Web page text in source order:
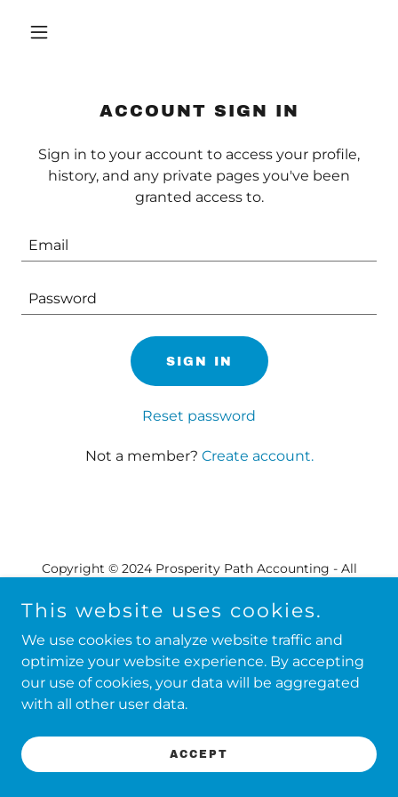
ACCOUNT SIGN IN
Sign in to your account to access your profile,
history, and any private pages you've been
granted access to.
SIGN IN
Reset password
Not a member? Create account.
Copyright © 2024 Prosperity Path Accounting - All
Powered by GoDaddy
This website uses cookies.
We use cookies to analyze website traffic and
optimize your website experience. By accepting
our use of cookies, your data will be aggregated
with all other user data.
ACCEPT